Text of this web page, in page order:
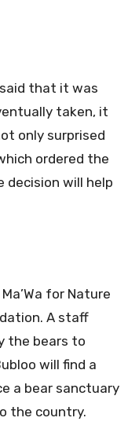
that it was
taken, it
only surprised
ordered the
decision will help
for Nature
A staff
the bears to
will find a
a bear sanctuary
the country.